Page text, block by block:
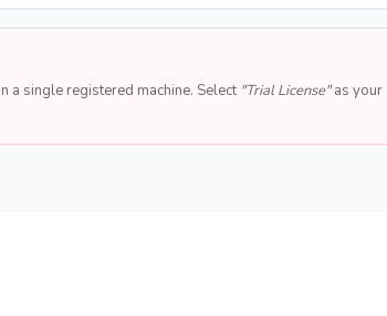
a single registered machine. Select "Trial License"as your